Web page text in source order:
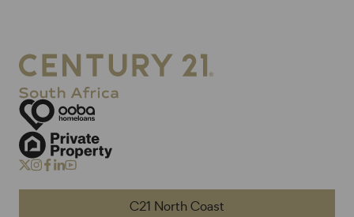
C21 North Coast